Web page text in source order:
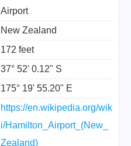
Airport
New Zealand
172 feet
37° 52' 0.12" S
175° 19' 55.20" E
https://en.wikipedia.org/wik
i/Hamilton_Airport_(New_
Zealand)